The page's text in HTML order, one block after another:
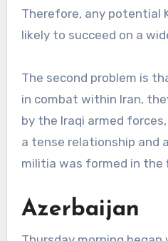
Therefore, any potential
likely to succeed on a
The second problem is
in combat within Iran,
by the Iraqi armed
a tense relationship and
militia was formed in the
Azerbaijan